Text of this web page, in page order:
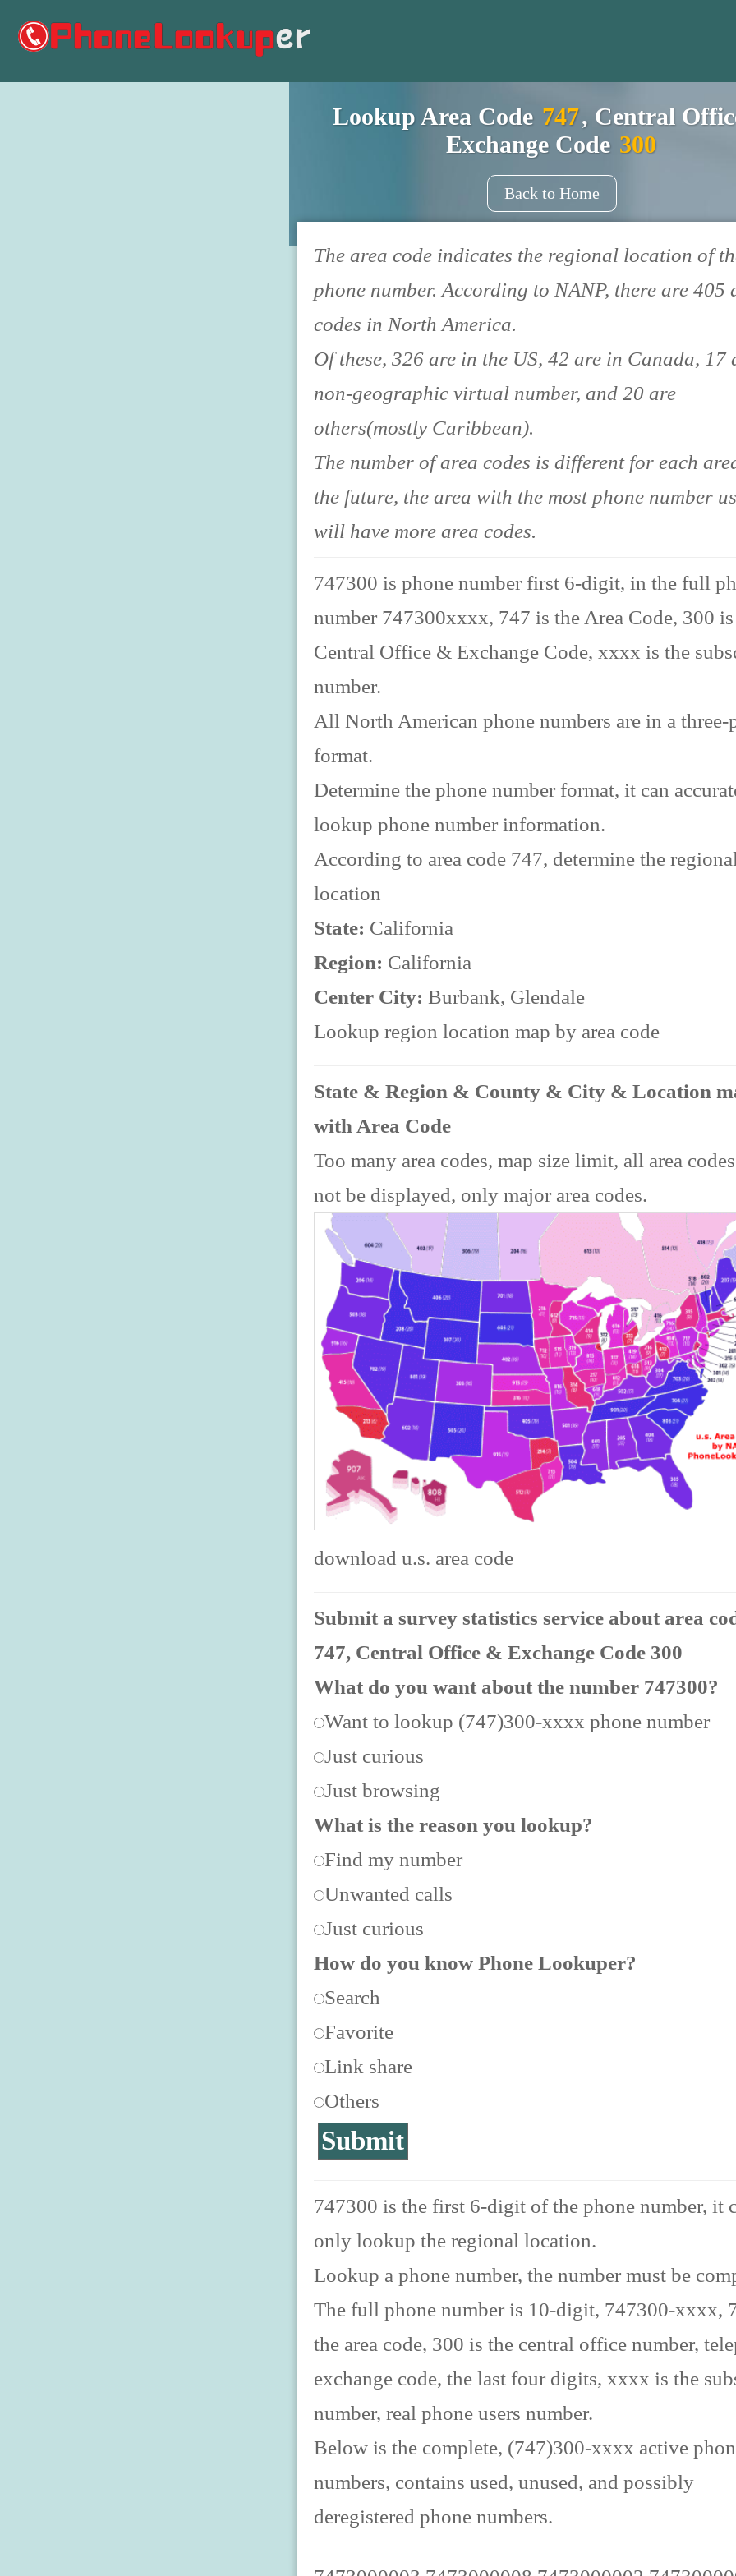
Lookup Area Code 747, Central
Exchange Code 300
Back to Home
The area code indicates the regional location of
phone number. According to NANP, there are 405
codes in North America.
Of these, 326 are in the US, 42 are in Canada, 17
non-geographic virtual number, and 20 are
others(mostly Caribbean).
The number of area codes is different for each
the future, the area with the most phone number
will have more area codes.
747300 is phone number first 6-digit, in the full
number 747300xxxx, 747 is the Area Code, 300
Central Office & Exchange Code, xxxx is the
number.
All North American phone numbers are in a three-
format.
Determine the phone number format, it can
lookup phone number information.
According to area code 747, determine the
location
State: California
Region: California
Center City: Burbank, Glendale
Lookup region location map by area code
State & Region & County & City & Location
with Area Code
Too many area codes, map size limit, all area
not be displayed, only major area codes.
download u.s. area code
Submit a survey statistics service about area
747, Central Office & Exchange Code 300
What do you want about the number 747300?
Want to lookup (747)300-xxxx phone number
Just curious
Just browsing
What is the reason you lookup?
Find my number
Unwanted calls
Just curious
How do you know Phone Lookuper?
Search
Favorite
Link share
Others
747300 is the first 6-digit of the phone number, it
only lookup the regional location.
Lookup a phone number, the number must be
The full phone number is 10-digit, 747300-xxxx,
the area code, 300 is the central office number,
exchange code, the last four digits, xxxx is the
number, real phone users number.
Below is the complete, (747)300-xxxx active
numbers, contains used, unused, and possibly
deregistered phone numbers.